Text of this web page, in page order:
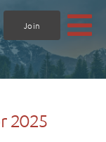
Join
2025